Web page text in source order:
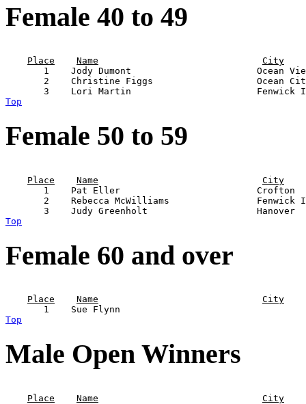
Female 40 to 49
Place
Name
City
1    Jody Dumont                       Ocean
2    Christine Figgs                   Ocean
Top
Female 50 to 59
Place
Name
City
1    Pat Eller                         Crofton
2    Rebecca McWilliams                Fenwick
Top
Female 60 and over
Place
Name
City
Top
Male Open Winners
Place
Name
City